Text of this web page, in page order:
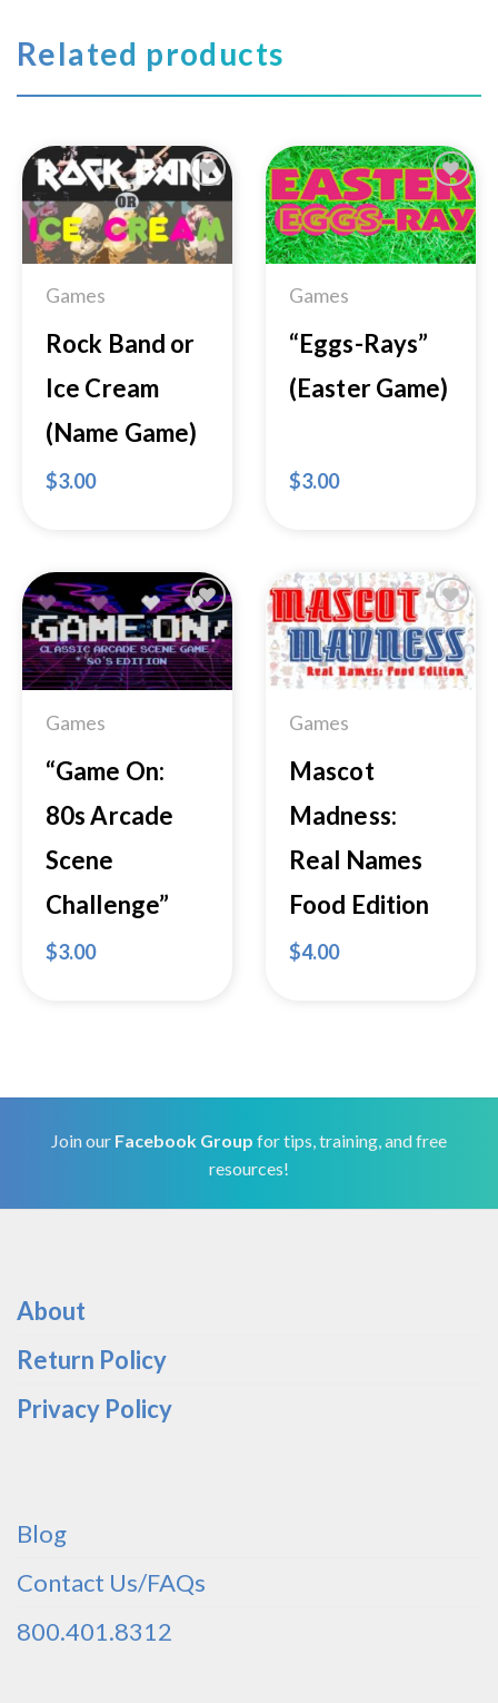
Related products
Add to
Wishlist
Games
Rock Band or
Ice Cream
(Name Game)
$3.00
Add to
Wishlist
Games
“Eggs-Rays”
(Easter Game)
$3.00
Add to
Wishlist
Games
“Game On:
80s Arcade
Scene
Challenge”
$3.00
Add to
Wishlist
Games
Mascot
Madness:
Real Names
Food Edition
$4.00
Join our Facebook Group for tips, training, and free
resources!
About
Return Policy
Privacy Policy
Blog
Contact Us/FAQs
800.401.8312